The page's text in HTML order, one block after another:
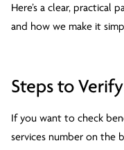
Here’s a clear, practical
and how we make it
Steps to
If you want to check
services number on the